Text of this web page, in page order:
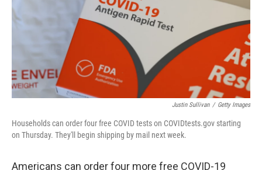
Justin Sullivan / Getty Images
Households can order four free COVID tests on COVIDtests.gov starting
on Thursday. They'll begin shipping by mail next week.
Americans can order four more free COVID-19